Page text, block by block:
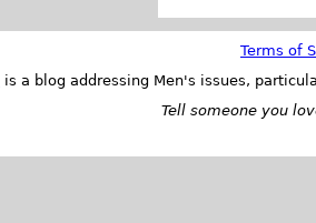
Terms of
is a blog addressing Men's issues,
Tell someone you